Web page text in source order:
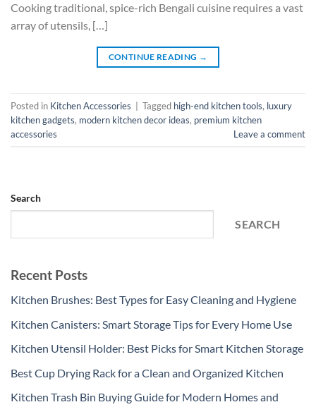
Cooking traditional, spice-rich Bengali cuisine requires a vast
array of utensils, […]
CONTINUE READING →
Posted in Kitchen Accessories Tagged high-end kitchen tools, luxury
kitchen gadgets, modern kitchen decor ideas, premium kitchen
accessories
Leave a comment
Search
SEARCH
Recent Posts
Kitchen Brushes: Best Types for Easy Cleaning and Hygiene
Kitchen Canisters: Smart Storage Tips for Every Home Use
Kitchen Utensil Holder: Best Picks for Smart Kitchen Storage
Best Cup Drying Rack for a Clean and Organized Kitchen
Kitchen Trash Bin Buying Guide for Modern Homes and